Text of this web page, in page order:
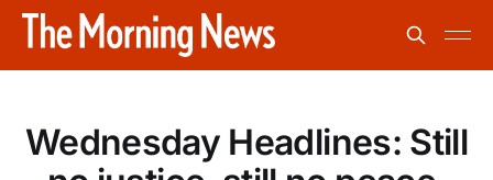
Wednesday Headlines: Still